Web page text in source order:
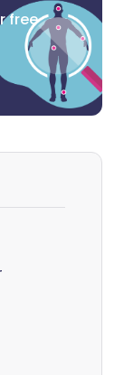
free